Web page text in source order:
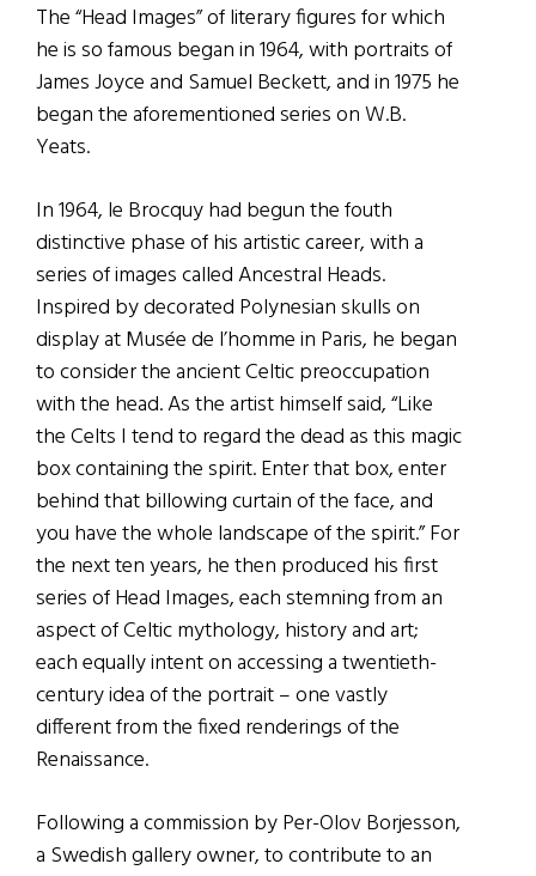
The “Head Images” of literary figures for which
he is so famous began in 1964, with portraits of
James Joyce and Samuel Beckett, and in 1975 he
began the aforementioned series on W.B.
Yeats.
In 1964, le Brocquy had begun the fouth
distinctive phase of his artistic career, with a
series of images called Ancestral Heads.
Inspired by decorated Polynesian skulls on
display at Musée de l’homme in Paris, he began
to consider the ancient Celtic preoccupation
with the head. As the artist himself said, “Like
the Celts I tend to regard the dead as this magic
box containing the spirit. Enter that box, enter
behind that billowing curtain of the face, and
you have the whole landscape of the spirit.” For
the next ten years, he then produced his first
series of Head Images, each stemning from an
aspect of Celtic mythology, history and art;
each equally intent on accessing a twentieth-
century idea of the portrait – one vastly
different from the fixed renderings of the
Renaissance.
Following a commission by Per-Olov Borjesson,
a Swedish gallery owner, to contribute to an